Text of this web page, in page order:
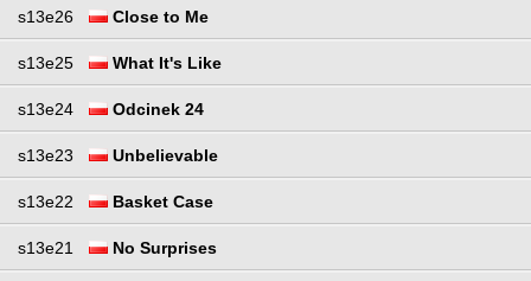
s13e26 Close to Me
s13e25 What It's Like
s13e24 Odcinek 24
s13e23 Unbelievable
s13e22 Basket Case
s13e21 No Surprises